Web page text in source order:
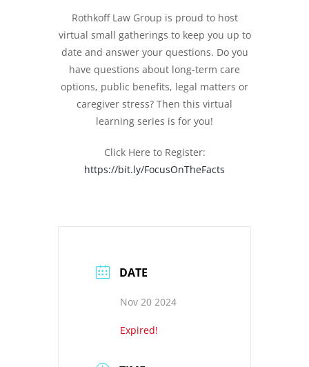
Rothkoff Law Group is proud to host
virtual small gatherings to keep you up to
date and answer your questions. Do you
have questions about long-term care
options, public benefits, legal matters or
caregiver stress? Then this virtual
learning series is for you!
Click Here to Register:
https://bit.ly/FocusOnTheFacts
DATE
Nov 20 2024
Expired!